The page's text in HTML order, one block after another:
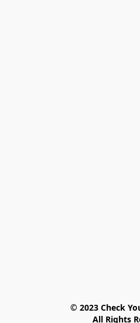
© 2023 Check
All Rights